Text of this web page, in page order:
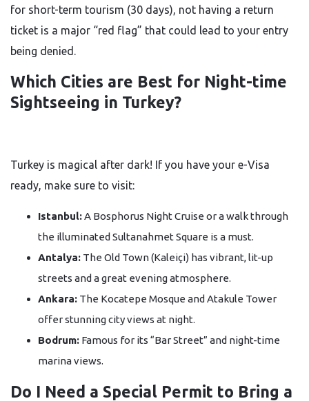
for short-term tourism (30 days), not having a return
ticket is a major “red flag” that could lead to your entry
being denied.
Which Cities are Best for Night-time
Sightseeing in Turkey?
Turkey is magical after dark! If you have your e-Visa
ready, make sure to visit:
Istanbul:A Bosphorus Night Cruise or a walk through
the illuminated Sultanahmet Square is a must.
Antalya: The Old Town (Kaleiçi) has vibrant, lit-up
streets and a great evening atmosphere.
Ankara: The Kocatepe Mosque and Atakule Tower
offer stunning city views at night.
Bodrum: Famous for its “Bar Street” and night-time
marina views.
Do I Need a Special Permit to Bring a